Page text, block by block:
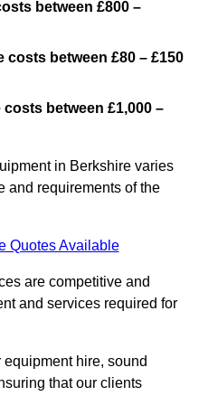
between £800 –
between £80 – £150
between £1,000 –
in Berkshire varies
and requirements of the
Quotes Available
are competitive and
and services required for
hire, sound
that our clients